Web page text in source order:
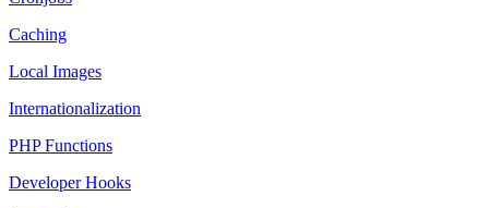
Caching
Local Images
Internationalization
PHP Functions
Developer Hooks